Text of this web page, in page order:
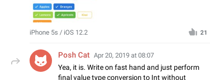
iPhone 5s / iOS 12.2 21
Posh Cat Apr 20, 2019 at 08:07
Yea, it is. Write on fast hand and just perform
final value type conversion to Int without